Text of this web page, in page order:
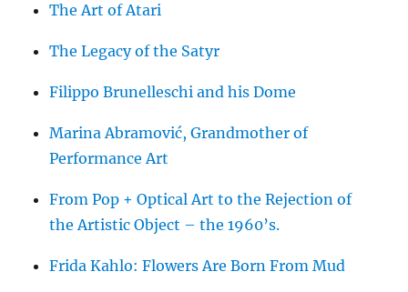
The Art of Atari
The Legacy of the Satyr
Filippo Brunelleschi and his Dome
Marina Abramović, Grandmother of
Performance Art
From Pop + Optical Art to the Rejection of
the Artistic Object – the 1960’s.
Frida Kahlo: Flowers Are Born From Mud